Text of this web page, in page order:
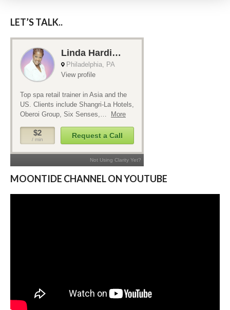
LET’S TALK..
MOONTIDE CHANNEL ON YOUTUBE